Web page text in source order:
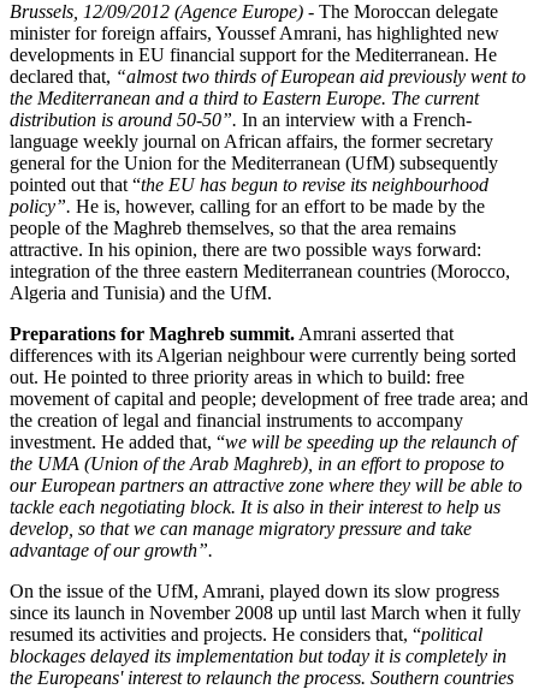
Brussels, 12/09/2012 (Agence Europe) - The Moroccan delegate
minister for foreign affairs, Youssef Amrani, has highlighted new
developments in EU financial support for the Mediterranean. He
declared that, “almost two thirds of European aid previously went to
the Mediterranean and a third to Eastern Europe. The current
distribution is around 50-50”. In an interview with a French-
language weekly journal on African affairs, the former secretary
general for the Union for the Mediterranean (UfM) subsequently
pointed out that “the EU has begun to revise its neighbourhood
policy”. He is, however, calling for an effort to be made by the
people of the Maghreb themselves, so that the area remains
attractive. In his opinion, there are two possible ways forward:
integration of the three eastern Mediterranean countries (Morocco,
Algeria and Tunisia) and the UfM.
Preparations for Maghreb summit. Amrani asserted that
differences with its Algerian neighbour were currently being sorted
out. He pointed to three priority areas in which to build: free
movement of capital and people; development of free trade area; and
the creation of legal and financial instruments to accompany
investment. He added that, “we will be speeding up the relaunch of
the UMA (Union of the Arab Maghreb), in an effort to propose to
our European partners an attractive zone where they will be able to
tackle each negotiating block. It is also in their interest to help us
develop, so that we can manage migratory pressure and take
advantage of our growth”.
On the issue of the UfM, Amrani, played down its slow progress
since its launch in November 2008 up until last March when it fully
resumed its activities and projects. He considers that, “political
blockages delayed its implementation but today it is completely in
the Europeans' interest to relaunch the process. Southern countries